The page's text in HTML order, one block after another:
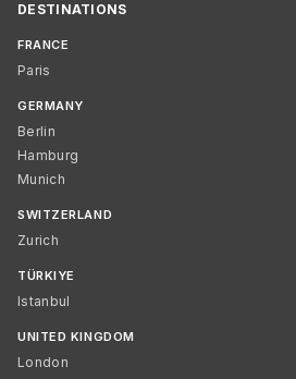
DESTINATIONS
FRANCE
Paris
GERMANY
Berlin
Hamburg
Munich
SWITZERLAND
Zurich
TÜRKIYE
Istanbul
UNITED KINGDOM
London